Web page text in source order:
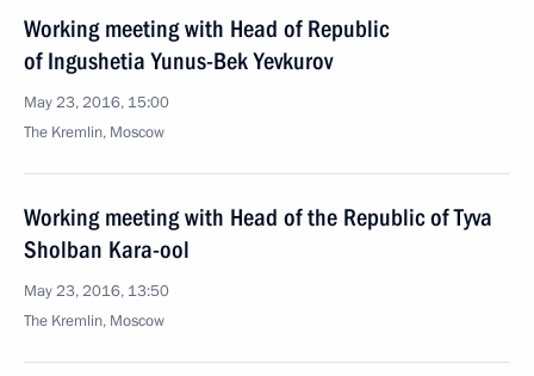
Working meeting with Head of Republic
of Ingushetia Yunus-Bek Yevkurov
May 23, 2016, 15:00
The Kremlin, Moscow
Working meeting with Head of the Republic of Tyva
Sholban Kara-ool
May 23, 2016, 13:50
The Kremlin, Moscow